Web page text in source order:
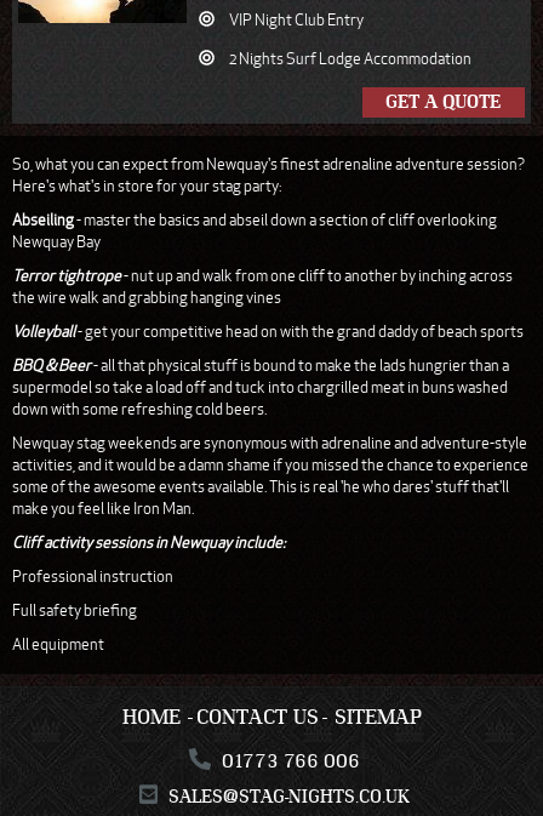
VIP Night Club Entry
2 Nights Surf Lodge Accommodation
GET A QUOTE
So, what you can expect from Newquay's finest adrenaline adventure session?
Here's what's in store for your stag party:
Abseiling- master the basics and abseil down a section of cliff overlooking
Newquay Bay
Terror tightrope- nut up and walk from one cliff to another by inching across
the wire walk and grabbing hanging vines
Volleyball- get your competitive head on with the grand daddy of beach sports
BBQ & Beer- all that physical stuff is bound to make the lads hungrier than a
supermodel so take a load off and tuck into chargrilled meat in buns washed
down with some refreshing cold beers.
Newquay stag weekends are synonymous with adrenaline and adventure-style
activities, and it would be a damn shame if you missed the chance to experience
some of the awesome events available. This is real 'he who dares' stuff that'll
make you feel like Iron Man.
Cliff activity sessions in Newquay include:
Professional instruction
Full safety briefing
All equipment
HOME CONTACT US SITEMAP
01773 766 006
SALES@STAG-NIGHTS.CO.UK